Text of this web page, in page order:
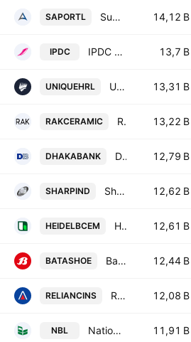
SAPORTL Summit Alliance Port Limited 14,12 B
IPDC IPDC Finance PLC 13,7 B
UNIQUEHRL Unique Hotel & Resorts PLC 13,31 B
RAKCERAMIC RAK Ceramics (Baneladesh) Limited 13,22 B
DHAKABANK Dhaka Bank PLC 12,79 B
SHARPIND Sharp Industries PLC 12,62 B
HEIDELBCEM Heidelberg Materials Bangladesh PLC 12,61 B
BATASHOE Bata Shoe Co. (Bangladesh) Ltd. 12,44 B
RELIANCINS Reliance Insurance PLC 12,08 B
NBL National Bank PLC 11,91 B